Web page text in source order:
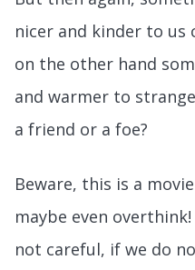
nicer and kinder to us
on the other hand
and warmer to
a friend or a foe?
Beware, this is a
maybe even
not careful, if we do